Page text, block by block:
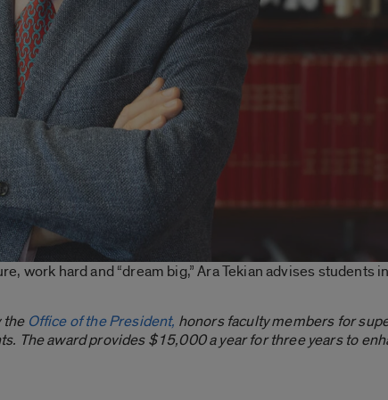
work hard and “dream big,” Ara Tekian advises students
the Office of the President, honors faculty members for
The award provides $15,000 a year for three years to